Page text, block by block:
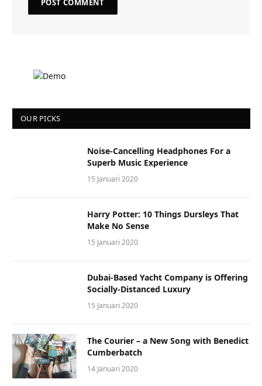
OUR PICKS
Noise-Cancelling Headphones For a
Superb Music Experience
15 Januari 2020
Harry Potter: 10 Things Dursleys That
Make No Sense
15 Januari 2020
Dubai-Based Yacht Company is Offering
Socially-Distanced Luxury
15 Januari 2020
The Courier – a New Song with Benedict
Cumberbatch
14 Januari 2020